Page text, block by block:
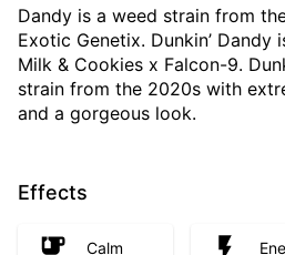
Dandy is a weed strain from
Exotic Genetix. Dunkin’
Milk & Cookies x Falcon-9.
strain from the 2020s with
and a gorgeous look.
Effects
Calm